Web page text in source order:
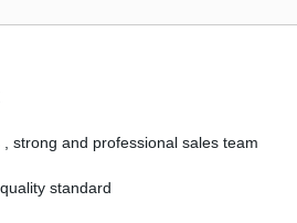
strong and professional sales team
standard